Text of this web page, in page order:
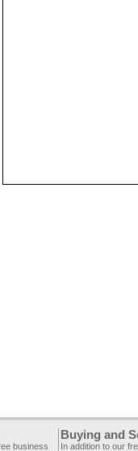
business
Buying and
In addition to our